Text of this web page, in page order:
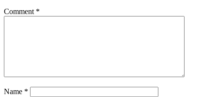
Comment *
Name *